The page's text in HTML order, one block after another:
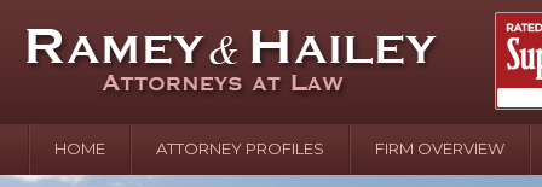
HOME ATTORNEY PROFILES FIRM OVERVIEW